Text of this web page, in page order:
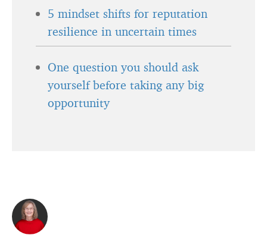
5 mindset shifts for reputation
resilience in uncertain times
One question you should ask
yourself before taking any big
opportunity